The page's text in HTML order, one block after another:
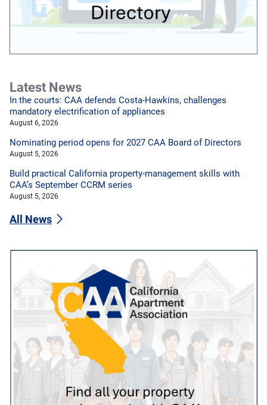
Latest News
In the courts: CAA defends Costa-Hawkins, challenges
mandatory electrification of appliances
August 6, 2026
Nominating period opens for 2027 CAA Board of Directors
August 5, 2026
Build practical California property-management skills with
CAA’s September CCRM series
August 5, 2026
All News